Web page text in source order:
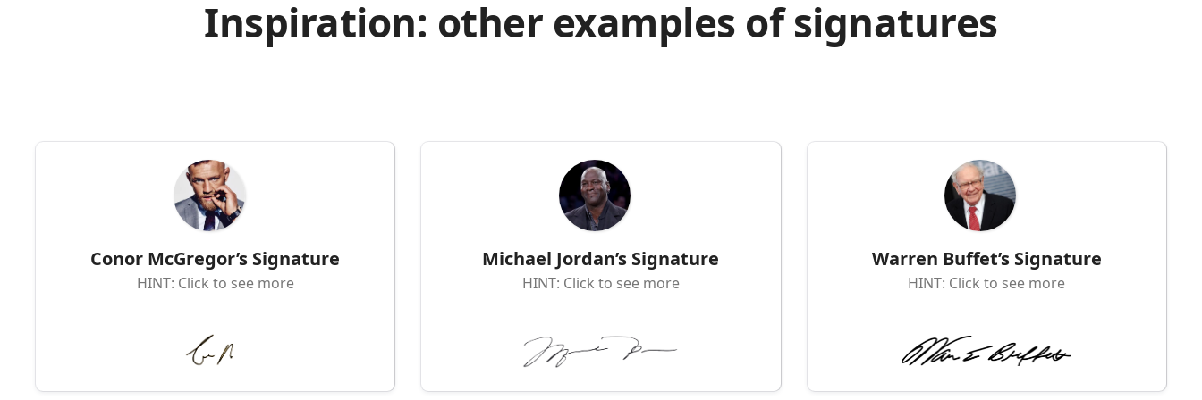
Inspiration: other examples of signatures
Conor McGregor’s Signature
HINT: Click to see more
Michael Jordan’s Signature
HINT: Click to see more
Warren Buffet’s Signature
HINT: Click to see more